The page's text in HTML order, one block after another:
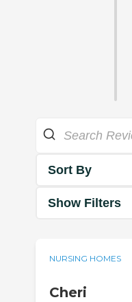
Sort By
Show Filters
NURSING HOMES
Cheri